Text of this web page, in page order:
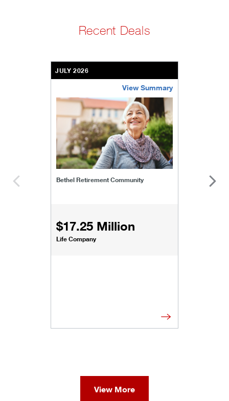
Recent Deals
JULY 2026
View Summary
Bethel Retirement Community
$17.25 Million
Life Company
bethel-retirement-community
View More